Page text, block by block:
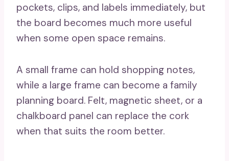
pockets, clips, and labels immediately, but
the board becomes much more useful
when some open space remains.
A small frame can hold shopping notes,
while a large frame can become a family
planning board. Felt, magnetic sheet, or a
chalkboard panel can replace the cork
when that suits the room better.